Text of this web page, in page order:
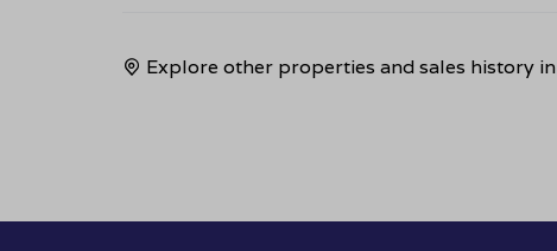
Explore other properties and sales history in